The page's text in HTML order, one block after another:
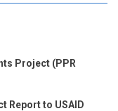
Project (PPR
Report to USAID